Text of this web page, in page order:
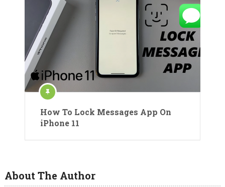
How To Lock Messages App On
iPhone 11
About The Author